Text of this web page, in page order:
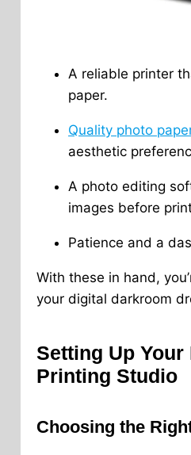
A reliable printer
paper.
Quality photo
aesthetic
A photo editing
images before
Patience and a
With these in hand,
your digital darkroom
Setting Up Your
Printing Studio
Choosing the